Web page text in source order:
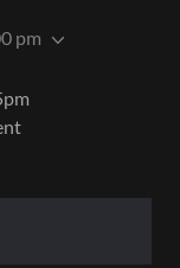
pm